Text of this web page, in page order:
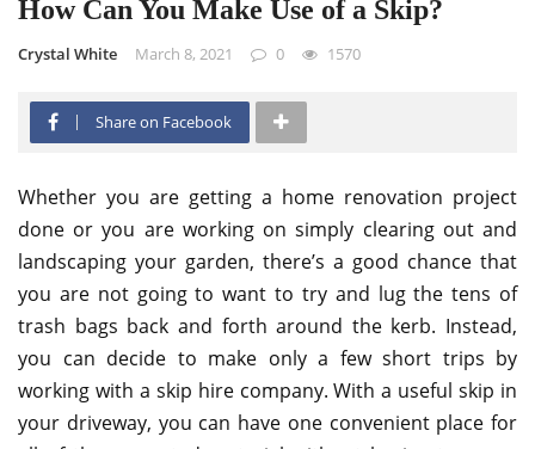
How Can You Make Use of a Skip?
Crystal White March 8, 2021 0 1570
Share on Facebook
Whether you are getting a home renovation project
done or you are working on simply clearing out and
landscaping your garden, there’s a good chance that
you are not going to want to try and lug the tens of
trash bags back and forth around the kerb. Instead,
you can decide to make only a few short trips by
working with a skip hire company. With a useful skip in
your driveway, you can have one convenient place for